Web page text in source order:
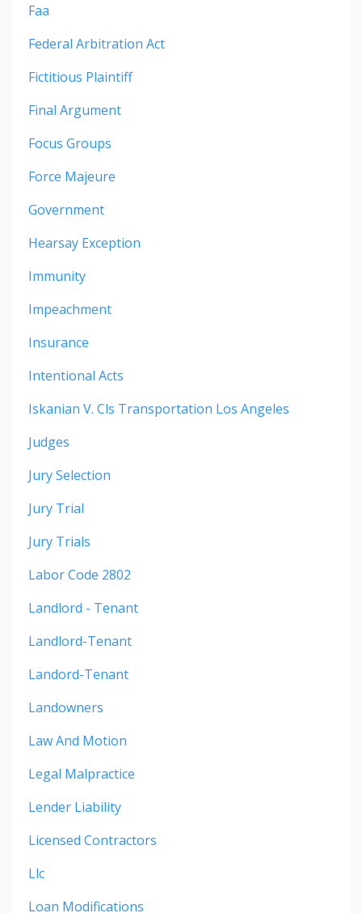
Faa
Federal Arbitration Act
Fictitious Plaintiff
Final Argument
Focus Groups
Force Majeure
Government
Hearsay Exception
Immunity
Impeachment
Insurance
Intentional Acts
Iskanian V. Cls Transportation Los Angeles
Judges
Jury Selection
Jury Trial
Jury Trials
Labor Code 2802
Landlord - Tenant
Landlord-Tenant
Landord-Tenant
Landowners
Law And Motion
Legal Malpractice
Lender Liability
Licensed Contractors
Llc
Loan Modifications